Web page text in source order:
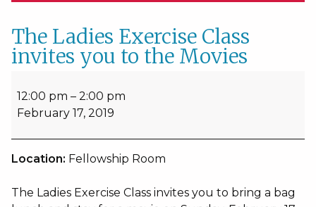
The Ladies Exercise Class
invites you to the Movies
you
to
Movies
12:00 pm – 2:00 pm
February 17, 2019
Location: Fellowship Room
The Ladies Exercise Class invites you to bring a bag